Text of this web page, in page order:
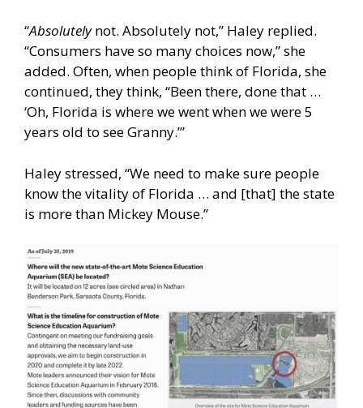
“Absolutelynot. Absolutely not,” Haley replied.
“Consumers have so many choices now,” she
added. Often, when people think of Florida, she
continued, they think, “Been there, done that …
‘Oh, Florida is where we went when we were 5
years old to see Granny.’”
Haley stressed, “We need to make sure people
know the vitality of Florida … and [that] the state
is more than Mickey Mouse.”